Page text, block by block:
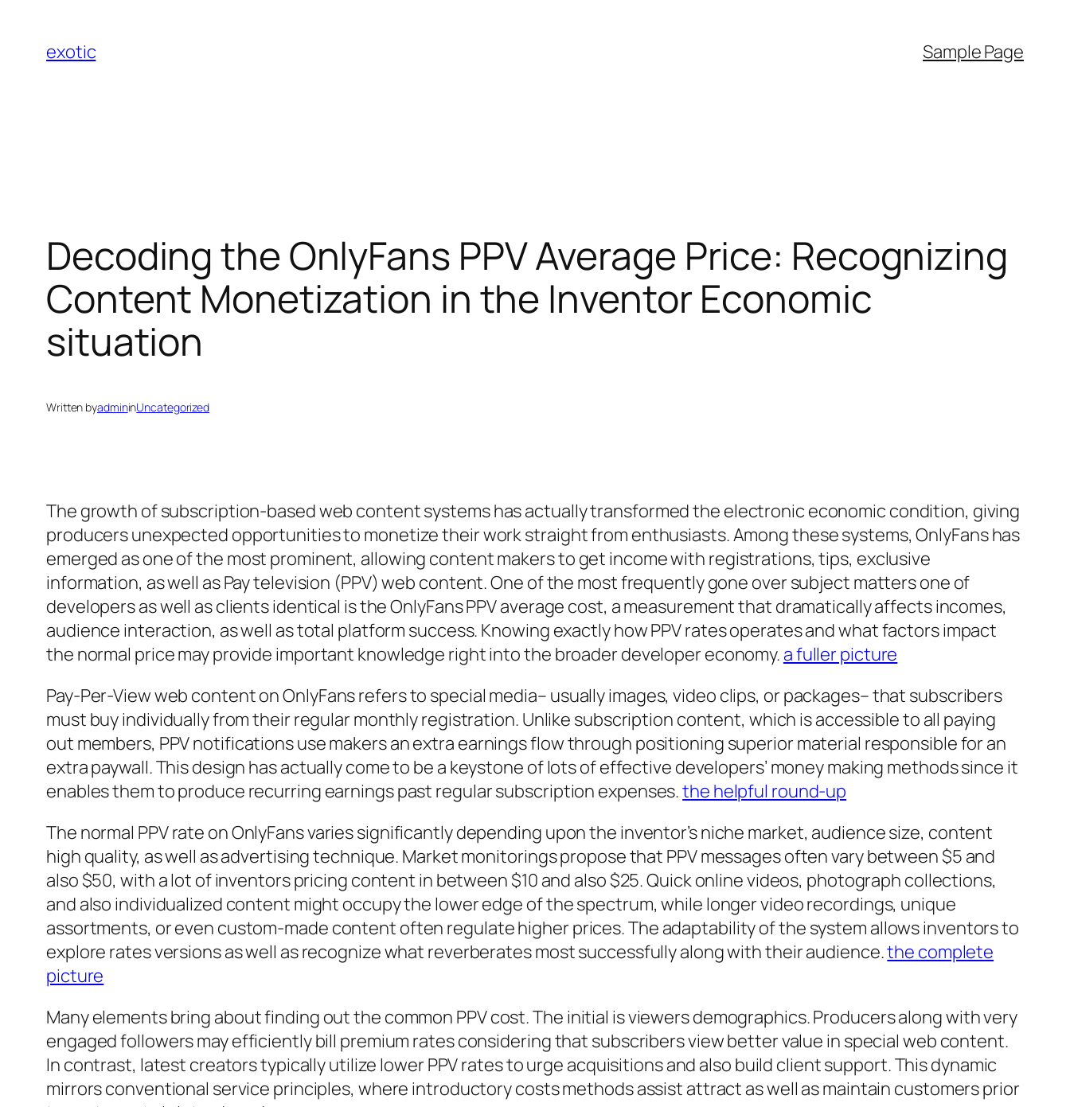
content
exotic Sample Page
Decoding the OnlyFans PPV Average Price: Recognizing
Content Monetization in the Inventor Economic
situation
Written byadmininUncategorized
The growth of subscription-based web content systems has actually transformed the electronic economic condition, giving
producers unexpected opportunities to monetize their work straight from enthusiasts. Among these systems, OnlyFans has
emerged as one of the most prominent, allowing content makers to get income with registrations, tips, exclusive
information, as well as Pay television (PPV) web content. One of the most frequently gone over subject matters one of
developers as well as clients identical is the OnlyFans PPV average cost, a measurement that dramatically affects incomes,
audience interaction, as well as total platform success. Knowing exactly how PPV rates operates and what factors impact
the normal price may provide important knowledge right into the broader developer economy. a fuller picture
Pay-Per-View web content on OnlyFans refers to special media– usually images, video clips, or packages– that subscribers
must buy individually from their regular monthly registration. Unlike subscription content, which is accessible to all paying
out members, PPV notifications use makers an extra earnings flow through positioning superior material responsible for an
extra paywall. This design has actually come to be a keystone of lots of effective developers’ money making methods since it
enables them to produce recurring earnings past regular subscription expenses.the helpful round-up
The normal PPV rate on OnlyFans varies significantly depending upon the inventor’s niche market, audience size, content
high quality, as well as advertising technique. Market monitorings propose that PPV messages often vary between $5 and
also $50, with a lot of inventors pricing content in between $10 and also $25. Quick online videos, photograph collections,
and also individualized content might occupy the lower edge of the spectrum, while longer video recordings, unique
assortments, or even custom-made content often regulate higher prices. The adaptability of the system allows inventors to
explore rates versions as well as recognize what reverberates most successfully along with their audience.the complete
picture
Many elements bring about finding out the common PPV cost. The initial is viewers demographics. Producers along with very
engaged followers may efficiently bill premium rates considering that subscribers view better value in special web content.
In contrast, latest creators typically utilize lower PPV rates to urge acquisitions and also build client support. This dynamic
mirrors conventional service principles, where introductory costs methods assist attract as well as maintain customers prior